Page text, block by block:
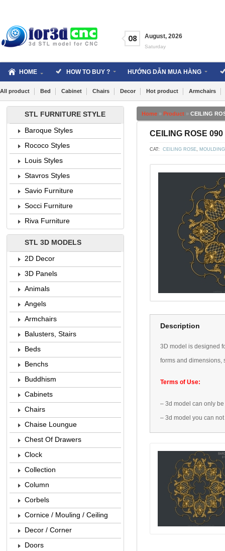
08 August, 2026
Saturday
HOME HOW TO BUY ? HƯỚNG DẪN MUA HÀNG
All product Bed Cabinet Chairs Decor Hot product Armchairs
Home » Product » CEILING
CEILING ROSE
CAT: CEILING ROSE MOULDING
Description
3D model is designed
forms and dimensions
Terms of Use:
– 3d model can only
– 3d model you can not
STL FURNITURE STYLE
Baroque Styles
Rococo Styles
Louis Styles
Stavros Styles
Savio Furniture
Socci Furniture
Riva Furniture
STL 3D MODELS
2D Decor
3D Panels
Animals
Angels
Armchairs
Balusters, Stairs
Beds
Benchs
Buddhism
Cabinets
Chairs
Chaise Loungue
Chest Of Drawers
Clock
Collection
Column
Corbels
Cornice / Mouling / Ceiling
Decor / Corner
Doors